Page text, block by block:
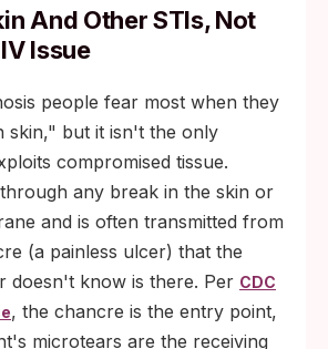
And Other STIs, Not
Issue
people fear most when they
skin," but it isn't the only
compromised tissue.
any break in the skin or
and is often transmitted from
(a painless ulcer) that the
doesn't know is there. Per CDC
, the chancre is the entry point,
microtears are the receiving